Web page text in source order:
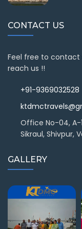
CONTACT US
Feel free to contact
reach us !!
+91-9369032528
Office No-04, A-
Sikraul, Shivpur,
GALLERY